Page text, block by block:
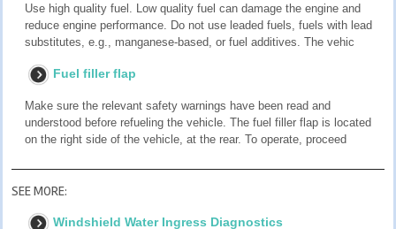
Use high quality fuel. Low quality fuel can damage the engine and
reduce engine performance. Do not use leaded fuels, fuels with lead
substitutes, e.g., manganese-based, or fuel additives. The vehic
Fuel filler flap
Make sure the relevant safety warnings have been read and
understood before refueling the vehicle. The fuel filler flap is located
on the right side of the vehicle, at the rear. To operate, proceed
SEE MORE:
Windshield Water Ingress Diagnostics